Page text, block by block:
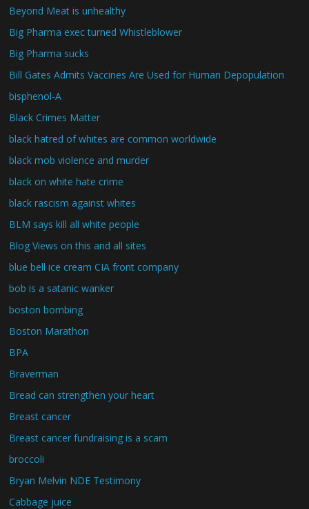
Beyond Meat is unhealthy
Big Pharma exec turned Whistleblower
Big Pharma sucks
Bill Gates Admits Vaccines Are Used for Human Depopulation
bisphenol-A
Black Crimes Matter
black hatred of whites are common worldwide
black mob violence and murder
black on white hate crime
black rascism against whites
BLM says kill all white people
Blog Views on this and all sites
blue bell ice cream CIA front company
bob is a satanic wanker
boston bombing
Boston Marathon
BPA
Braverman
Bread can strengthen your heart
Breast cancer
Breast cancer fundraising is a scam
broccoli
Bryan Melvin NDE Testimony
Cabbage juice